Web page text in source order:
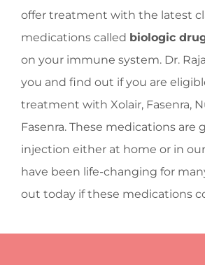
offer treatment with the latest
medications called biologic
on your immune system. Dr.
you and find out if you are
treatment with Xolair, Fasenra,
Fasenra. These medications are
injection either at home or in
have been life-changing for
out today if these medications